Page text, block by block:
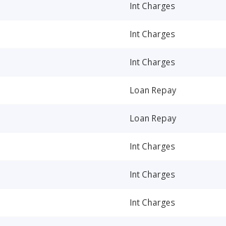
Int Charges
Int Charges
Int Charges
Loan Repay
Loan Repay
Int Charges
Int Charges
Int Charges